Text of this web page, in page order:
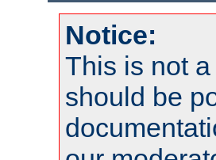
Notice:
This is not
should be